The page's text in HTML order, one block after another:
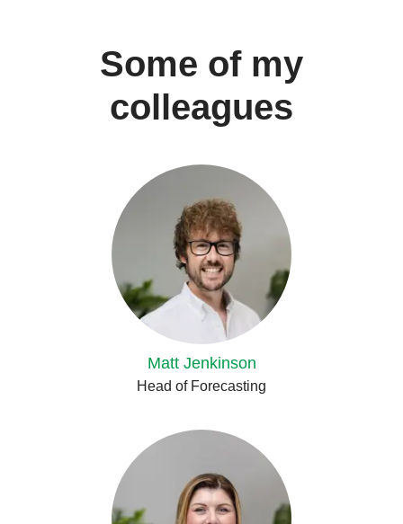
Some of my
colleagues
Matt Jenkinson
Head of Forecasting